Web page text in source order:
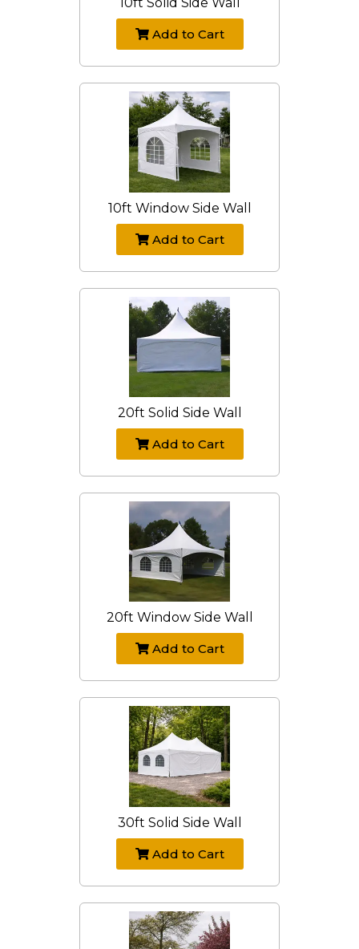
Add to Cart
10ft Window Side Wall
Add to Cart
20ft Solid Side Wall
Add to Cart
20ft Window Side Wall
Add to Cart
30ft Solid Side Wall
Add to Cart